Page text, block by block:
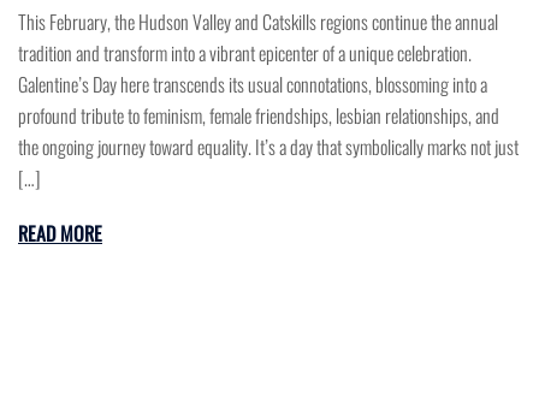
This February, the Hudson Valley and Catskills regions continue the annual
tradition and transform into a vibrant epicenter of a unique celebration.
Galentine’s Day here transcends its usual connotations, blossoming into a
profound tribute to feminism, female friendships, lesbian relationships, and
the ongoing journey toward equality. It’s a day that symbolically marks not just
[…]
READ MORE